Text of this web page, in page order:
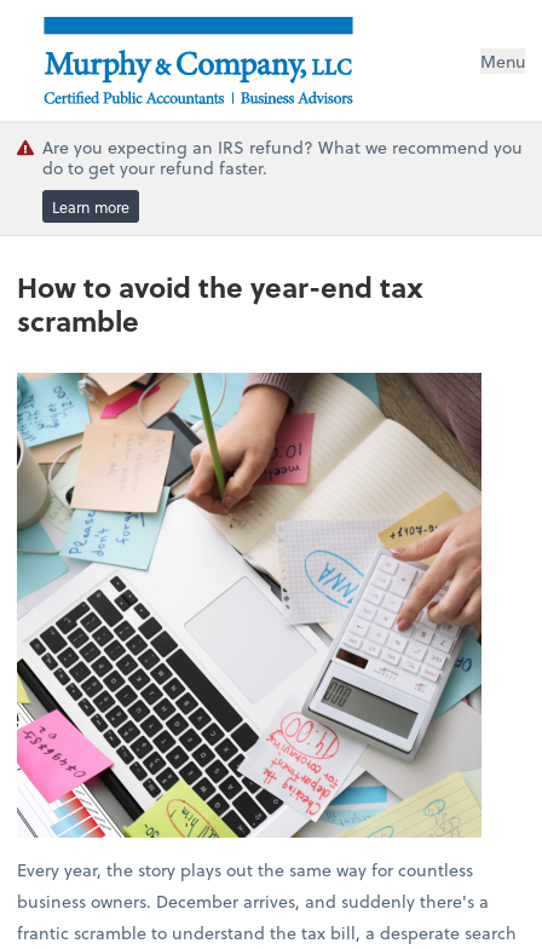
Menu
Are you expecting an IRS refund? What we recommend you
do to get your refund faster.
Learn more
How to avoid the year-end tax
scramble
Every year, the story plays out the same way for countless
business owners. December arrives, and suddenly there's a
frantic scramble to understand the tax bill, a desperate search